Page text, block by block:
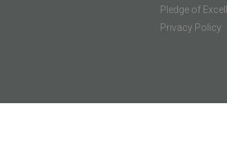
Pledge of
Privacy Policy